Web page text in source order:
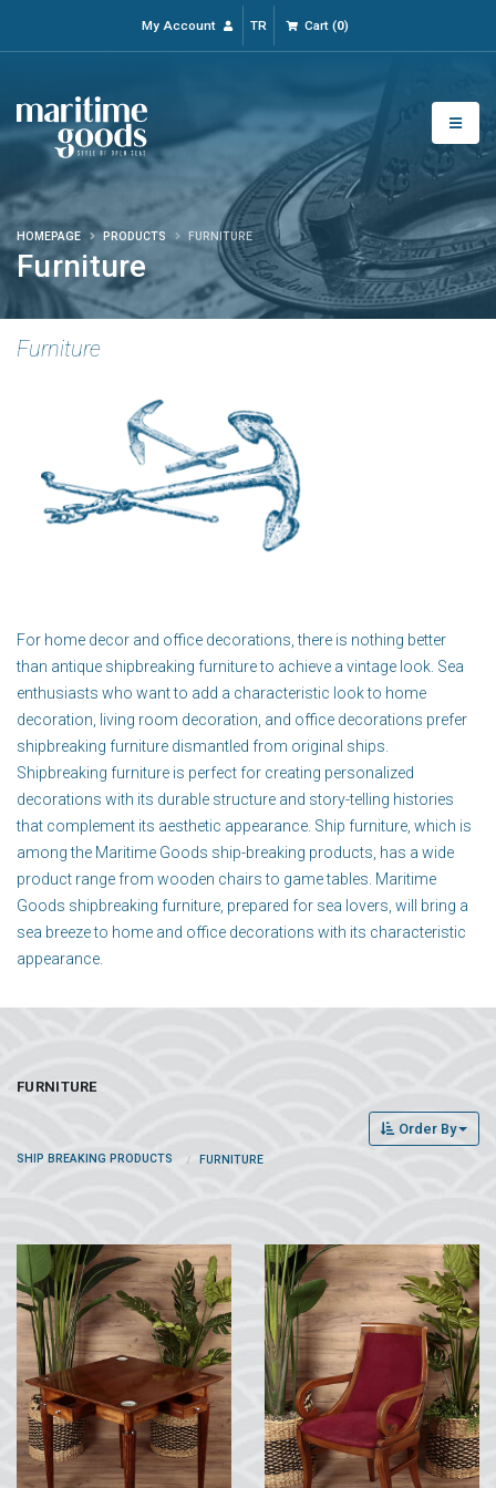
My Account TR Cart(0)
Furniture
HOMEPAGE PRODUCTS FURNITURE
Furniture
For home decor and office decorations, there is nothing better
than antique shipbreaking furniture to achieve a vintage look. Sea
enthusiasts who want to add a characteristic look to home
decoration, living room decoration, and office decorations prefer
shipbreaking furniture dismantled from original ships.
Shipbreaking furniture is perfect for creating personalized
decorations with its durable structure and story-telling histories
that complement its aesthetic appearance. Ship furniture, which is
among the Maritime Goods ship-breaking products, has a wide
product range from wooden chairs to game tables. Maritime
Goods shipbreaking furniture, prepared for sea lovers, will bring a
sea breeze to home and office decorations with its characteristic
appearance.
FURNITURE
Order By
SHIP BREAKING PRODUCTS FURNITURE